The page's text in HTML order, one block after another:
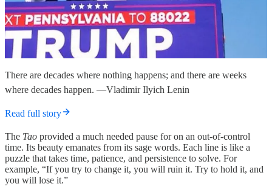
There are decades where nothing happens; and there are weeks
where decades happen. —Vladimir Ilyich Lenin
Read full story
The Tao provided a much needed pause for on an out-of-control
time. Its beauty emanates from its sage words. Each line is like a
puzzle that takes time, patience, and persistence to solve. For
example, “If you try to change it, you will ruin it. Try to hold it, and
you will lose it.”